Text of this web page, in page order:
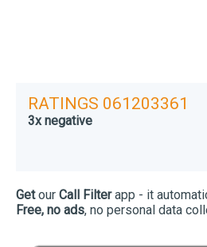
RATINGS 061203361
3x negative
Getour Call Filterapp - it
Free, no ads, no personal data